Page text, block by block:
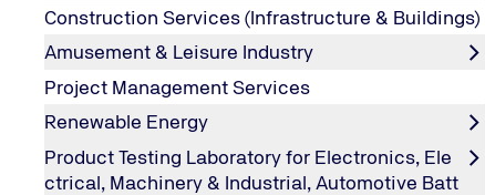
Construction Services (Infrastructure & Buildings)
Amusement & Leisure Industry
Project Management Services
Renewable Energy
Product Testing Laboratory for Electronics, Ele
ctrical, Machinery & Industrial, Automotive Batt